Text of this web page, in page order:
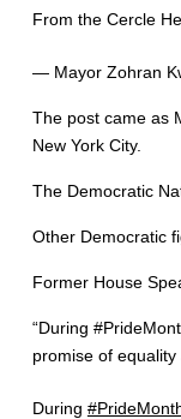
From the Cercle
— Mayor Zohran
The post came as
New York City.
The Democratic
Other Democratic
Former House
“During
promise of
During